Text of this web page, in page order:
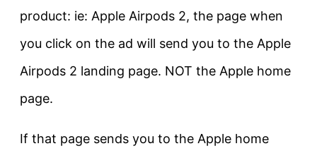
product: ie: Apple Airpods 2, the page when
you click on the ad will send you to the Apple
Airpods 2 landing page. NOT the Apple home
page.
If that page sends you to the Apple home